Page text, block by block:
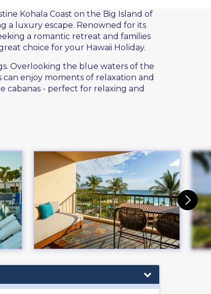
Kohala Coast on the Big Island of
a luxury escape. Renowned for its
a romantic retreat and families
choice for your Hawaii Holiday.
Overlooking the blue waters of the
enjoy moments of relaxation and
cabanas - perfect for relaxing and